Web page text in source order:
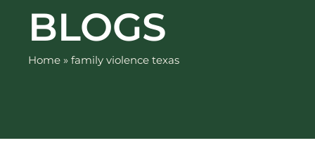
BLOGS
Home » family violence texas